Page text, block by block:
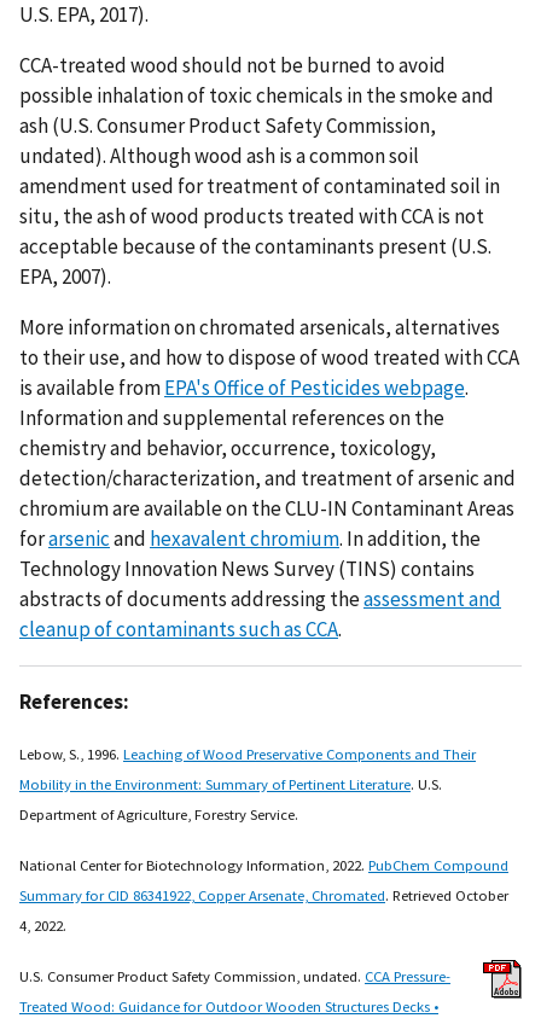
U.S. EPA, 2017).
CCA-treated wood should not be burned to avoid
possible inhalation of toxic chemicals in the smoke and
ash (U.S. Consumer Product Safety Commission,
undated). Although wood ash is a common soil
amendment used for treatment of contaminated soil in
situ, the ash of wood products treated with CCA is not
acceptable because of the contaminants present (U.S.
EPA, 2007).
More information on chromated arsenicals, alternatives
to their use, and how to dispose of wood treated with CCA
is available fromEPA's Office of Pesticides webpage.
Information and supplemental references on the
chemistry and behavior, occurrence, toxicology,
detection/characterization, and treatment of arsenic and
chromium are available on the CLU-IN Contaminant Areas
forarsenicand hexavalent chromium. In addition, the
Technology Innovation News Survey (TINS) contains
abstracts of documents addressing theassessment and
cleanup of contaminants such as CCA.
References:
Lebow, S., 1996. Leaching of Wood Preservative Components and Their
Mobility in the Environment: Summary of Pertinent Literature. U.S.
Department of Agriculture, Forestry Service.
National Center for Biotechnology Information, 2022. PubChem Compound
Summary for CID 86341922, Copper Arsenate, Chromated. Retrieved October
4, 2022.
U.S. Consumer Product Safety Commission, undated. CCA Pressure-
Treated Wood: Guidance for Outdoor Wooden Structures Decks •